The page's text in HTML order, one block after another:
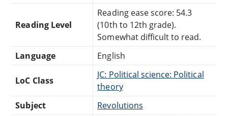
Reading Level
Reading ease score: 54.3
(10th to 12th grade).
Somewhat difficult to read.
Language
English
LoC Class
JC: Political science: Political
theory
Subject
Revolutions